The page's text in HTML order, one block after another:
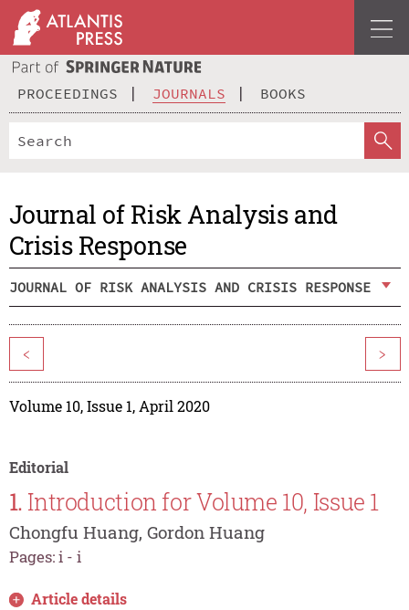
PROCEEDINGS JOURNALS BOOKS
Journal of Risk Analysis and
Crisis Response
JOURNAL OF RISK ANALYSIS AND CRISIS RESPONSE
< >
Volume 10, Issue 1, April 2020
Editorial
1. Introduction for Volume 10, Issue 1
Chongfu Huang, Gordon Huang
Pages: i - i
Article details